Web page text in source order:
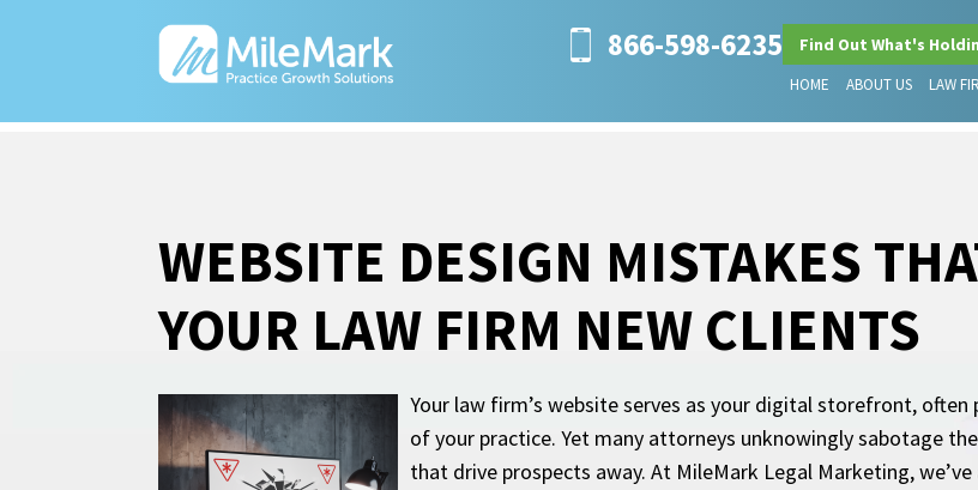
866-598-6235 Find Out What's
HOME ABOUT US LAW
WEBSITE DESIGN MISTAKES
YOUR LAW FIRM NEW CLIENTS
Your law firm’s website serves as your digital storefront,
of your practice. Yet many attorneys unknowingly sabotage
that drive prospects away. At MileMark Legal Marketing,